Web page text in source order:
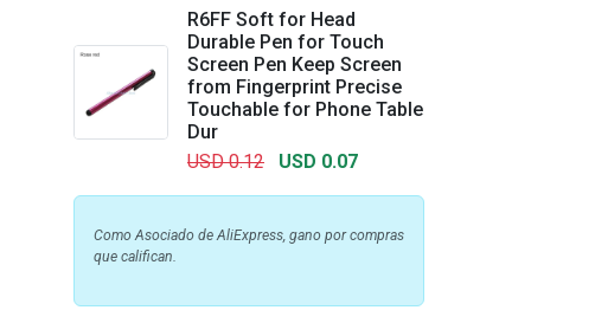
R6FF Soft for Head
Durable Pen for Touch
Screen Pen Keep Screen
from Fingerprint Precise
Touchable for Phone Table
Dur
USD 0.12
USD 0.07
Como Asociado de AliExpress, gano por compras
que califican.